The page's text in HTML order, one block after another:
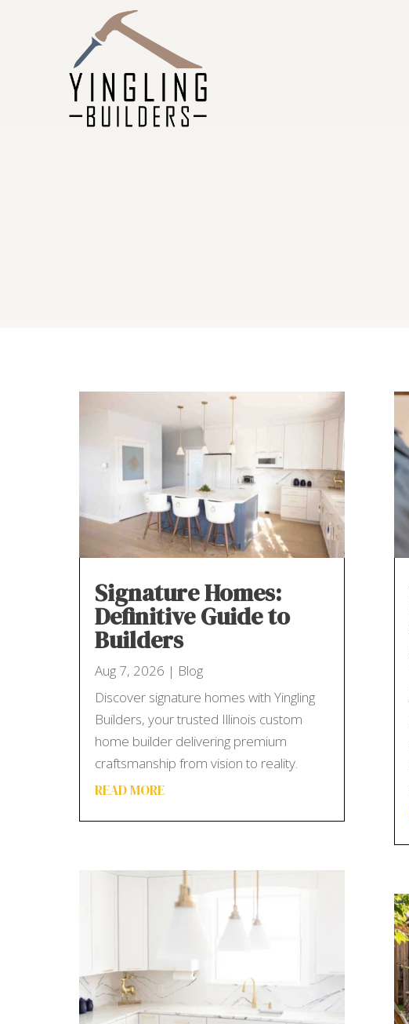
Signature Homes:
Definitive Guide to
Builders
Aug 7, 2026 | Blog
Discover signature homes with Yingling
Builders, your trusted Illinois custom
home builder delivering premium
craftsmanship from vision to reality.
READ MORE